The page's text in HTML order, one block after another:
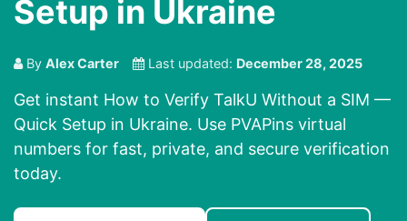
Setup in Ukraine
By Alex Carter Last updated: December 28, 2025
Get instant How to Verify TalkU Without a SIM —
Quick Setup in Ukraine. Use PVAPins virtual
numbers for fast, private, and secure verification
today.